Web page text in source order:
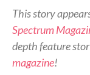
This story
Spectrum
depth feature
magazine!